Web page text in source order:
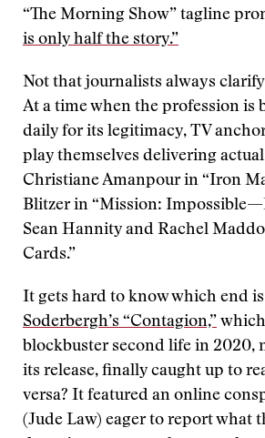
“The Morning Show” tagline
is only half the story.”
Not that journalists always
At a time when the profession is
daily for its legitimacy, TV
play themselves delivering
Christiane Amanpour in “Iron
Blitzer in “Mission:
Sean Hannity and Rachel
Cards.”
It gets hard to know which end
Soderbergh’s “Contagion,”
blockbuster second life in 2020,
its release, finally caught up to
versa? It featured an online
(Jude Law) eager to report what